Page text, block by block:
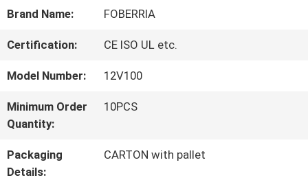
FACTORY
TOUR
QUALITY
CONTROL
Brand Name: FOBERRIA
Certification: CE ISO UL etc.
Model Number: 12V100
Minimum Order
Quantity:
10PCS
Packaging
Details:
CARTON with pallet